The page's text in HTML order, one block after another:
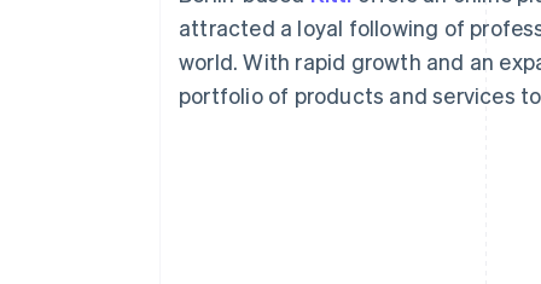
Accelerated checkout
Financial Connections
Linked financial account data
attracted a loyal following of
world. With rapid growth and an
portfolio of products and services